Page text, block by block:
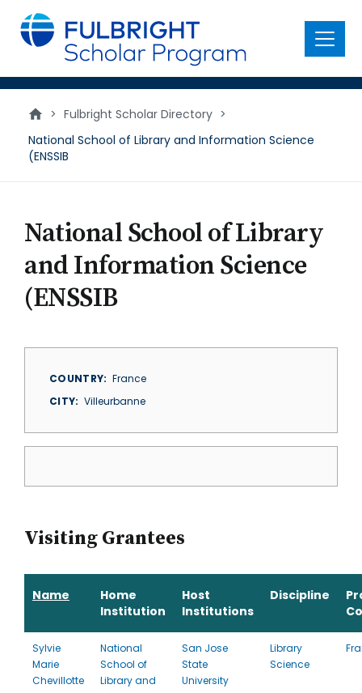
main
content
Menu
> Fulbright Scholar Directory >
National School of Library and Information Science
(ENSSIB
National School of Library
and Information Science
(ENSSIB
COUNTRY
France
CITY
Villeurbanne
Visiting Grantees
Name
Home
Institution
Host
Institutions
Discipline
Sylvie
Marie
Chevillotte
National
School of
Library and
San Jose
State
University
Library
Science